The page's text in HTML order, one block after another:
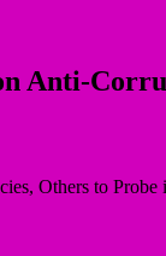
Anti-